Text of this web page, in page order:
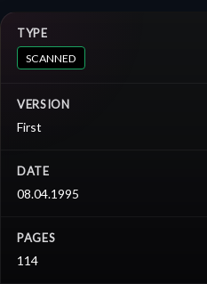
TYPE
SCANNED
VERSION
First
DATE
08.04.1995
PAGES
114